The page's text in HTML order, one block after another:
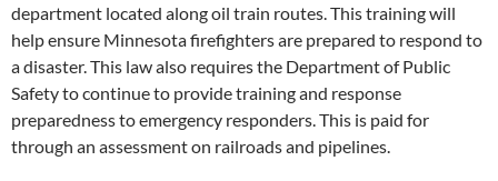
department located along oil train routes. This training will
help ensure Minnesota firefighters are prepared to respond to
a disaster. This law also requires the Department of Public
Safety to continue to provide training and response
preparedness to emergency responders. This is paid for
through an assessment on railroads and pipelines.